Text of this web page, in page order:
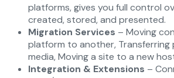
platforms, gives you full control
created, stored, and presented.
Migration Services – Moving
platform to another, Transferring
media, Moving a site to a new
Integration & Extensions –